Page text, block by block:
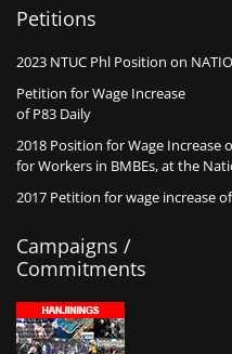
Petitions
2023 NTUC Phl Position on
Petition for Wage Increase
of P83 Daily
2018 Position for Wage Increase
for Workers in BMBEs, at the
2017 Petition for wage increase
Campaigns /
Commitments